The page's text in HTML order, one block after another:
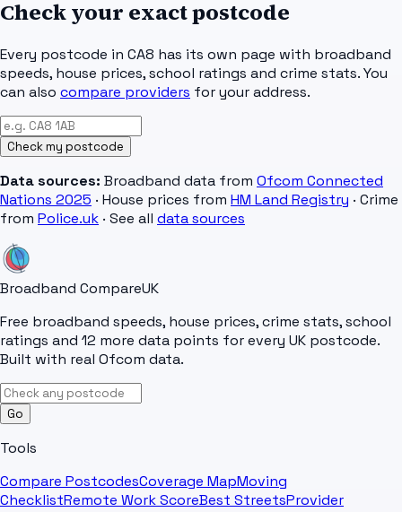
Check your exact postcode
Every postcode in CA8 has its own page with broadband
speeds, house prices, school ratings and crime stats. You
can also compare providers for your address.
Check my postcode
Data sources: Broadband data from Ofcom Connected
Nations 2025 · House prices from HM Land Registry · Crime
from Police.uk · See all data sources
Broadband CompareUK
Free broadband speeds, house prices, crime stats, school
ratings and 12 more data points for every UK postcode.
Built with real Ofcom data.
Go
Tools
Compare PostcodesCoverage MapMoving
ChecklistRemote Work ScoreBest StreetsProvider